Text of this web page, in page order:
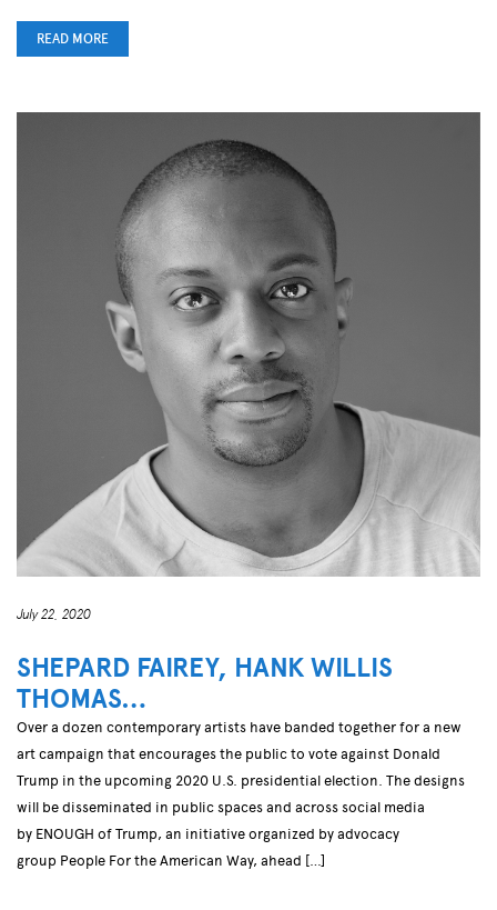
READ MORE
July 22, 2020
SHEPARD FAIREY, HANK WILLIS
THOMAS…
Over a dozen contemporary artists have banded together for a new
art campaign that encourages the public to vote against Donald
Trump in the upcoming 2020 U.S. presidential election. The designs
will be disseminated in public spaces and across social media
by ENOUGH of Trump, an initiative organized by advocacy
group People For the American Way, ahead […]